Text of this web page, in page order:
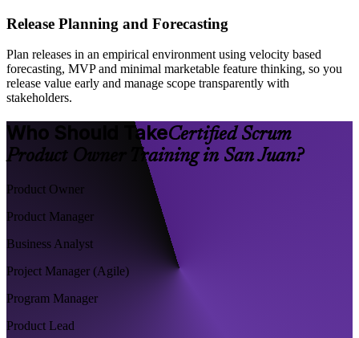
Release Planning and Forecasting
Plan releases in an empirical environment using velocity based
forecasting, MVP and minimal marketable feature thinking, so you
release value early and manage scope transparently with
stakeholders.
Who Should TakeCertified Scrum
Product Owner Training in San Juan?
Product Owner
Product Manager
Business Analyst
Project Manager (Agile)
Program Manager
Product Lead